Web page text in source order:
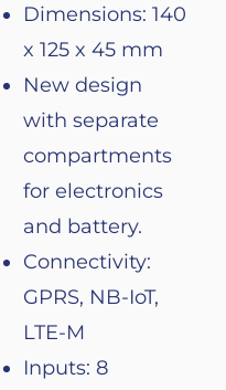
Dimensions: 140
x 125 x 45 mm
New design
with separate
compartments
for electronics
and battery.
Connectivity:
GPRS, NB-IoT,
LTE-M
Inputs: 8